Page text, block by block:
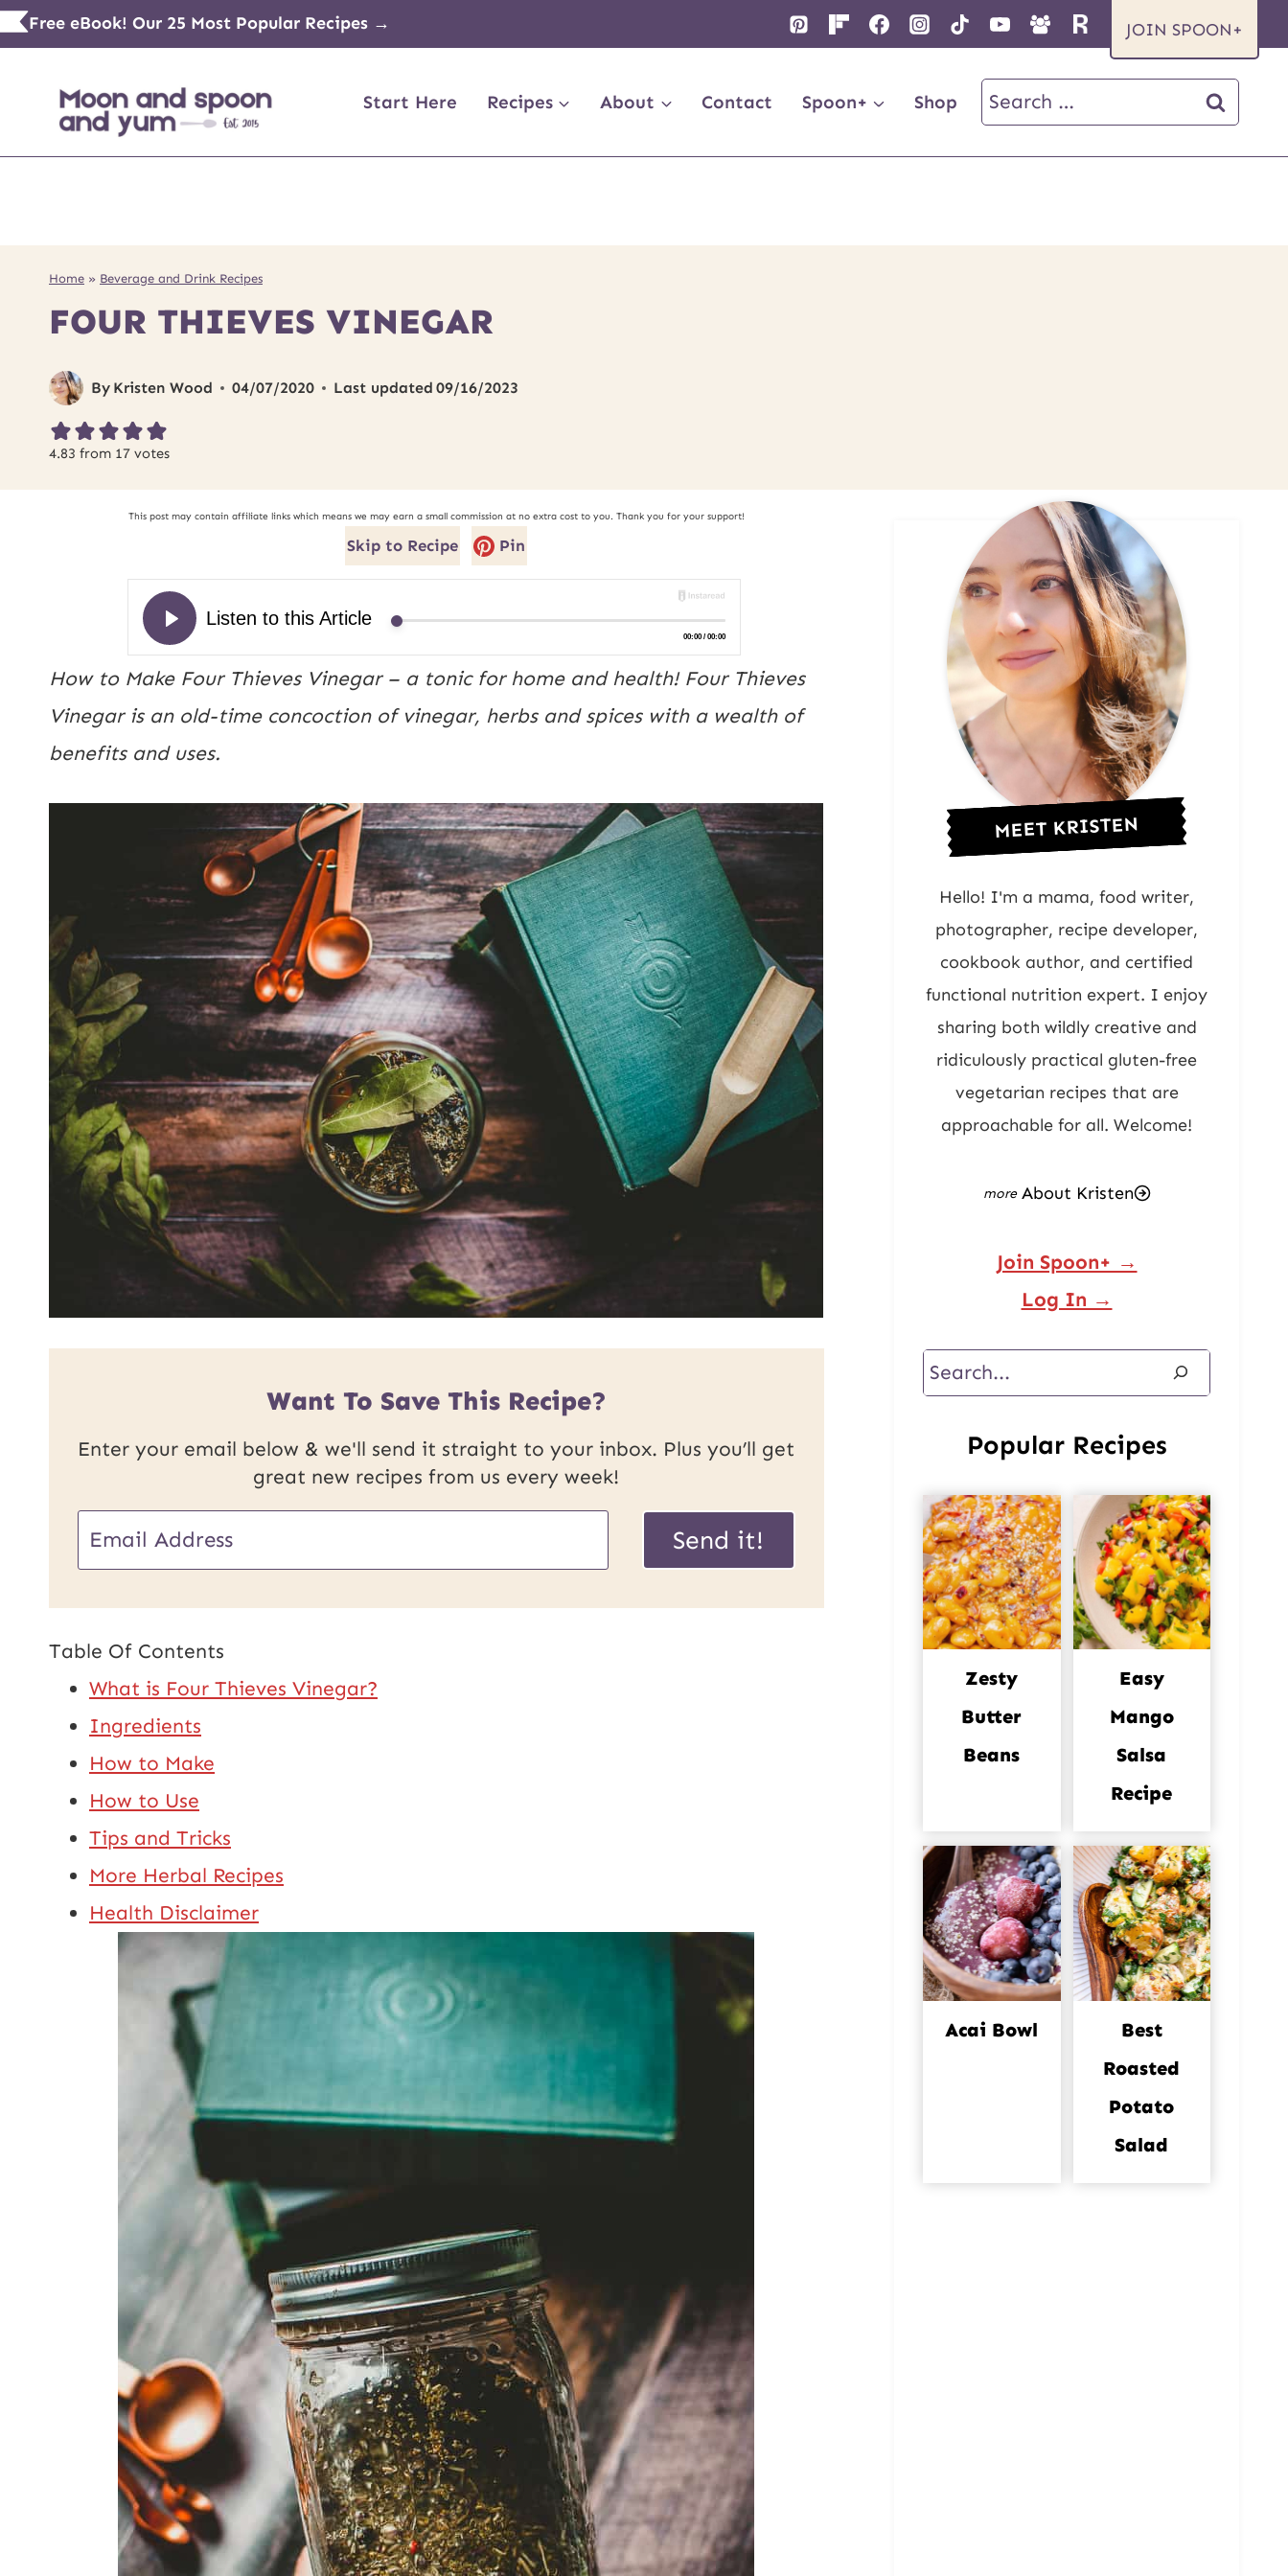
Skip
to
content
Free eBook! Our 25 Most Popular Recipes → JOIN SPOON+
Start Here Recipes About Contact Spoon+ Shop
Search
for:
Home » Beverage and Drink Recipes
FOUR THIEVES VINEGAR
By Kristen Wood 04/07/2020 Last updated 09/16/2023
4.83 from 17 votes
This post may contain affiliate links which means we may earn a small commission at no extra cost to you. Thank you for your support!
Skip to Recipe Pin
How to Make Four Thieves Vinegar – a tonic for home and health! Four Thieves
Vinegar is an old-time concoction of vinegar, herbs and spices with a wealth of
benefits and uses.
Want To Save This Recipe?
Enter your email below & we'll send it straight to your inbox. Plus you’ll get
great new recipes from us every week!
m
a
i
Send it!
Table Of Contents
What is Four Thieves Vinegar?
Ingredients
How to Make
How to Use
Tips and Tricks
More Herbal Recipes
Health Disclaimer
MEET KRISTEN
Hello! I'm a mama, food writer,
photographer, recipe developer,
cookbook author, and certified
functional nutrition expert. I enjoy
sharing both wildly creative and
ridiculously practical gluten-free
vegetarian recipes that are
approachable for all. Welcome!
About Kristen
Join Spoon+ →
Log In →
Search
Popular Recipes
Zesty
Butter
Beans
Easy
Mango
Salsa
Recipe
Acai Bowl
Best
Roasted
Potato
Salad